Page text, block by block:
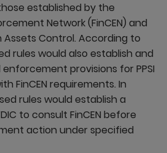
established by the
Network (FinCEN) and
Control. ​According to
rules would also establish and
provisions for PPSI
FinCEN requirements. In
rules would establish a
to consult FinCEN before
action under specified